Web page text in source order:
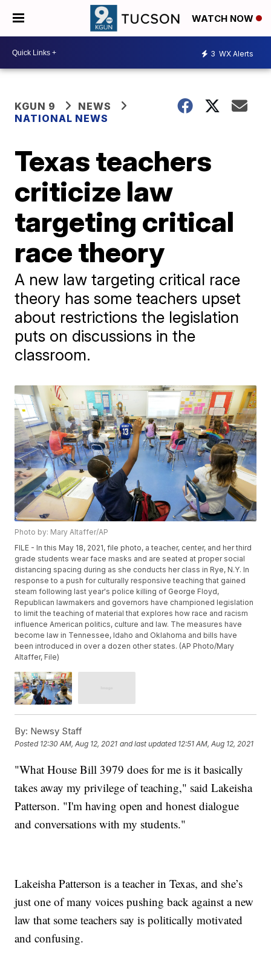
WATCH NOW
3 WX Alerts
KGUN 9
NEWS
NATIONAL NEWS
Texas teachers
criticize law
targeting critical
race theory
A new law targeting critical race
theory has some teachers upset
about restrictions the legislation
puts on discussions in the
classroom.
Photo by: Mary Altaffer/AP
FILE - In this May 18, 2021, file photo, a teacher, center, and her third
grade students wear face masks and are seated at proper social
distancing spacing during as she conducts her class in Rye, N.Y. In
response to a push for culturally responsive teaching that gained
steam following last year's police killing of George Floyd,
Republican lawmakers and governors have championed legislation
to limit the teaching of material that explores how race and racism
influence American politics, culture and law. The measures have
become law in Tennessee, Idaho and Oklahoma and bills have
been introduced in over a dozen other states. (AP Photo/Mary
Altaffer, File)
By: Newsy Staff
Posted 12:30 AM, Aug 12, 2021 and last updated 12:51 AM, Aug 12, 2021
"What House Bill 3979 does for me is it basically
takes away my privilege of teaching," said Lakeisha
Patterson. "I'm having open and honest dialogue
and conversations with my students."
Lakeisha Patterson is a teacher in Texas, and she’s
just one of many voices pushing back against a new
law that some teachers say is politically motivated
and confusing.